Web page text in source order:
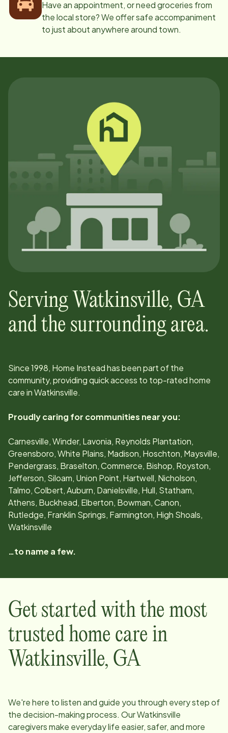
Have an appointment, or need groceries from
the local store? We offer safe accompaniment
to just about anywhere around town.
Serving Watkinsville, GA
and the surrounding area.
Since1998, Home Instead has been part of the
community, providing quick access to top-rated home
care inWatkinsville.
Proudly caring for communities near you:
Carnesville, Winder, Lavonia, Reynolds Plantation,
Greensboro, White Plains, Madison, Hoschton, Maysville,
Pendergrass, Braselton, Commerce, Bishop, Royston,
Jefferson, Siloam, Union Point, Hartwell, Nicholson,
Talmo, Colbert, Auburn, Danielsville, Hull, Statham,
Athens, Buckhead, Elberton, Bowman, Canon,
Rutledge, Franklin Springs, Farmington, High Shoals,
Watkinsville
…to name a few.
Get started with the most
trusted home care in
Watkinsville, GA
We're here to listen and guide you through every step of
the decision-making process. OurWatkinsville
caregivers make everyday life easier, safer, and more